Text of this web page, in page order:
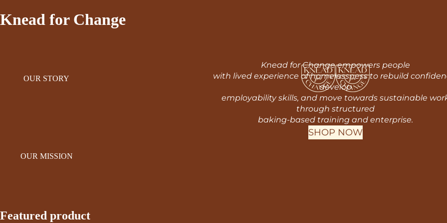
Knead for Change
OUR STORY
OUR MISSION
Knead for Change empowers people
with lived experience of homelessness to rebuild
develop
employability skills, and move towards sustainable
through structured
baking-based training and enterprise.
SHOP NOW
Featured product